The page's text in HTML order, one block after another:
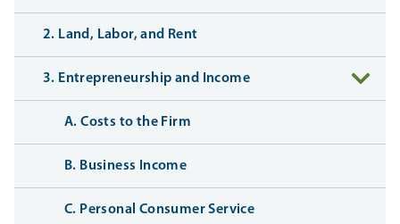
2. Land, Labor, and Rent
3. Entrepreneurship and Income
A. Costs to the Firm
B. Business Income
C. Personal Consumer Service